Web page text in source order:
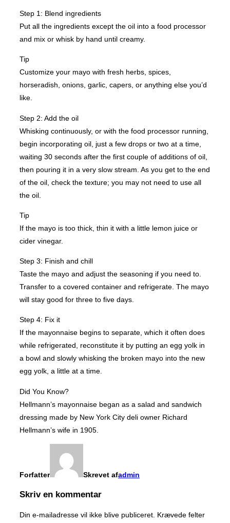
Step 1: Blend ingredients
Put all the ingredients except the oil into a food processor
and mix or whisk by hand until creamy.
Tip
Customize your mayo with fresh herbs, spices,
horseradish, onions, garlic, capers, or anything else you’d
like.
Step 2: Add the oil
Whisking continuously, or with the food processor running,
begin incorporating oil, just a few drops or two at a time,
waiting 30 seconds after the first couple of additions of oil,
then pouring it in a very slow stream. As you get to the end
of the oil, check the texture; you may not need to use all
the oil.
Tip
If the mayo is too thick, thin it with a little lemon juice or
cider vinegar.
Step 3: Finish and chill
Taste the mayo and adjust the seasoning if you need to.
Transfer to a covered container and refrigerate. The mayo
will stay good for three to five days.
Step 4: Fix it
If the mayonnaise begins to separate, which it often does
while refrigerated, reconstitute it by putting an egg yolk in
a bowl and slowly whisking the broken mayo into the new
egg yolk, a little at a time.
Did You Know?
Hellmann’s mayonnaise began as a salad and sandwich
dressing made by New York City deli owner Richard
Hellmann’s wife in 1905.
Forfatter Skrevet afadmin
Skriv en kommentar
Din e-mailadresse vil ikke blive publiceret. Krævede felter